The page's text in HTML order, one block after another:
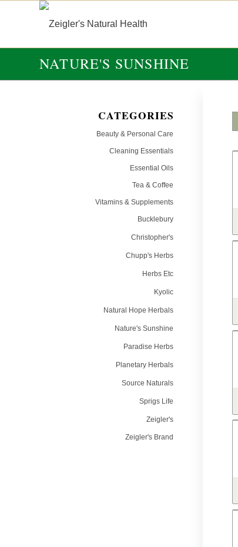
NATURE'S SUNSHINE
CATEGORIES
Beauty & Personal Care
Cleaning Essentials
Essential Oils
Tea & Coffee
Vitamins & Supplements
Bucklebury
Christopher's
Chupp's Herbs
Herbs Etc
Kyolic
Natural Hope Herbals
Nature's Sunshine
Paradise Herbs
Planetary Herbals
Source Naturals
Sprigs Life
Zeigler's
Zeigler's Brand